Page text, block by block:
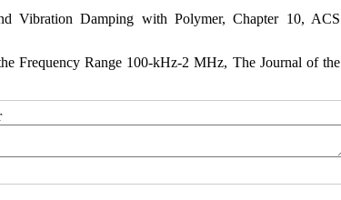
Vibration Damping with Polymer, Chapter 10, ACS
Frequency Range 100‐kHz‐2 MHz, The Journal of the